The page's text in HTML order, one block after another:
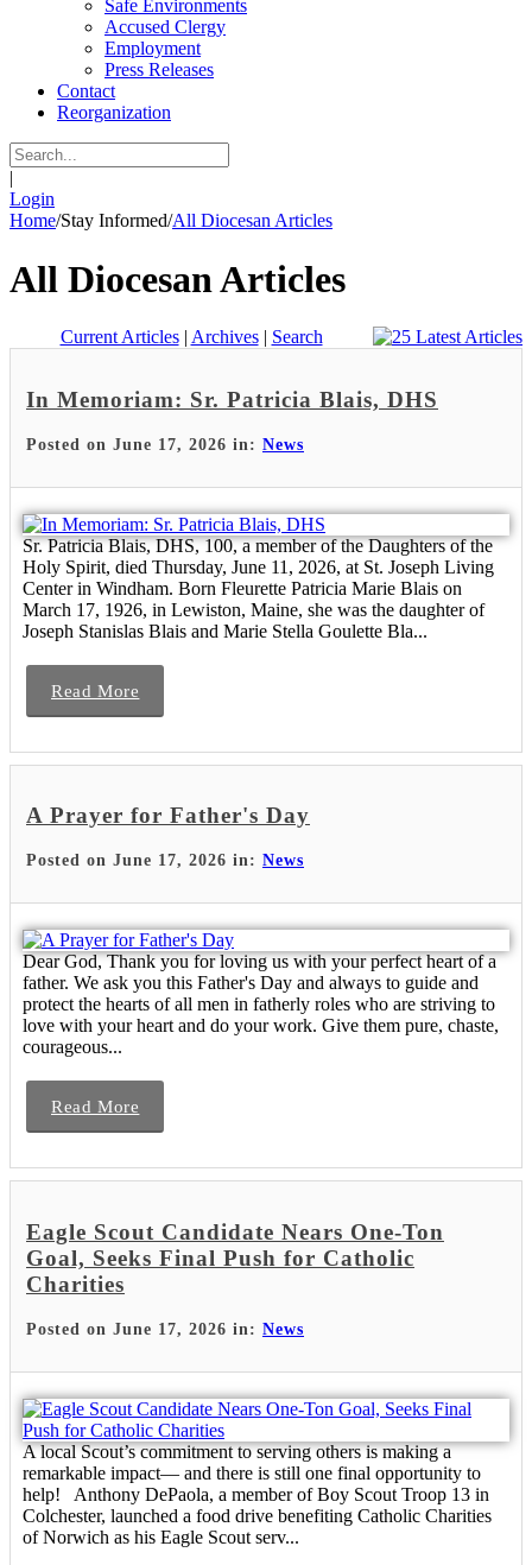
Safe Environments
Accused Clergy
Employment
Press Releases
Contact
Reorganization
|
Login
Home/Stay Informed/All Diocesan Articles
All Diocesan Articles
Current Articles| Archives| Search
In Memoriam: Sr. Patricia Blais, DHS
Posted on June 17, 2026 in: News
Sr. Patricia Blais, DHS, 100, a member of the Daughters of the
Holy Spirit, died Thursday, June 11, 2026, at St. Joseph Living
Center in Windham. Born Fleurette Patricia Marie Blais on
March 17, 1926, in Lewiston, Maine, she was the daughter of
Joseph Stanislas Blais and Marie Stella Goulette Bla...
Read More
A Prayer for Father's Day
Posted on June 17, 2026 in: News
Dear God, Thank you for loving us with your perfect heart of a
father. We ask you this Father's Day and always to guide and
protect the hearts of all men in fatherly roles who are striving to
love with your heart and do your work. Give them pure, chaste,
courageous...
Read More
Eagle Scout Candidate Nears One-Ton
Goal, Seeks Final Push for Catholic
Charities
Posted on June 17, 2026 in: News
A local Scout’s commitment to serving others is making a
remarkable impact— and there is still one final opportunity to
help! Anthony DePaola, a member of Boy Scout Troop 13 in
Colchester, launched a food drive benefiting Catholic Charities
of Norwich as his Eagle Scout serv...